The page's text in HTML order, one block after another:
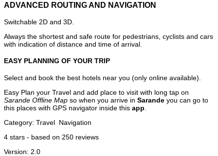
ADVANCED ROUTING AND NAVIGATION
Switchable 2D and 3D.
Always the shortest and safe route for pedestrians, cyclists and cars
with indication of distance and time of arrival.
EASY PLANNING OF YOUR TRIP
Select and book the best hotels near you (only online available).
Easy Plan your Travel and add place to visit with long tap on
Sarande Offline Map so when you arrive in Sarande you can go to
this places with GPS navigator inside this app
Category: Travel Navigation
4 stars - based on 250 reviews
Version: 2.0